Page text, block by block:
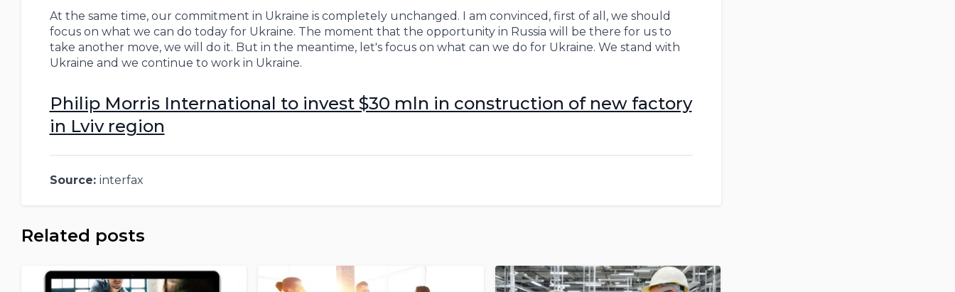
At the same time, our commitment in Ukraine is completely unchanged. I am convinced, first of all, we should
focus on what we can do today for Ukraine. The moment that the opportunity in Russia will be there for us to
take another move, we will do it. But in the meantime, let's focus on what can we do for Ukraine. We stand with
Ukraine and we continue to work in Ukraine.
Philip Morris International to invest $30 mln in construction of new factory
in Lviv region
Source: interfax
Related posts